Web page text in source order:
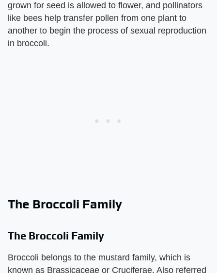
grown for seed is allowed to flower, and pollinators
like bees help transfer pollen from one plant to
another to begin the process of sexual reproduction
in broccoli.
The Broccoli Family
The Broccoli Family
Broccoli belongs to the mustard family, which is
known as Brassicaceae or Cruciferae. Also referred